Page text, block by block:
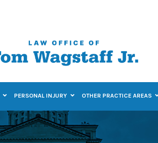
PERSONAL INJURY OTHER PRACTICE AREAS